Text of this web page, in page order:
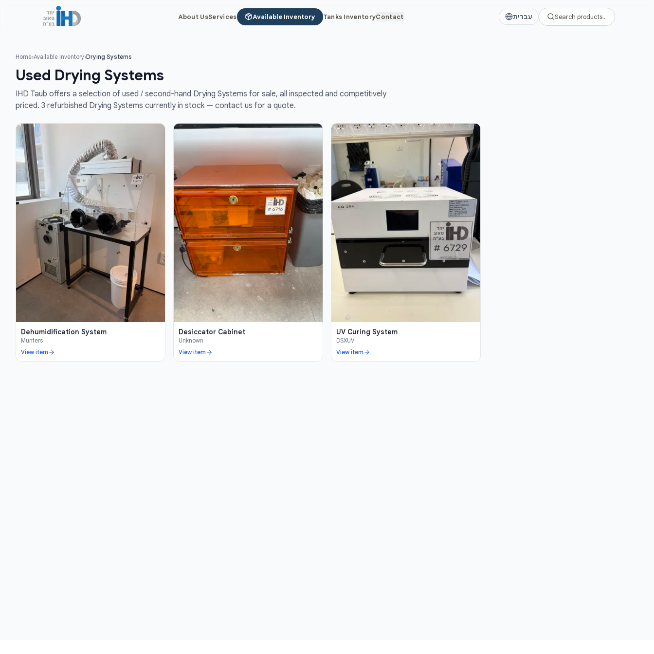
דלג לתוכן הראשי
About UsServices Available Inventory Tanks InventoryContact עברית Search products…
Home›Available Inventory›Drying Systems
Used Drying Systems
IHD Taub offers a selection of used / second-hand Drying Systems for sale, all inspected and competitively
priced. 3 refurbished Drying Systems currently in stock — contact us for a quote.
Dehumidification System
Munters
View item
Desiccator Cabinet
Unknown
View item
UV Curing System
DSXUV
View item